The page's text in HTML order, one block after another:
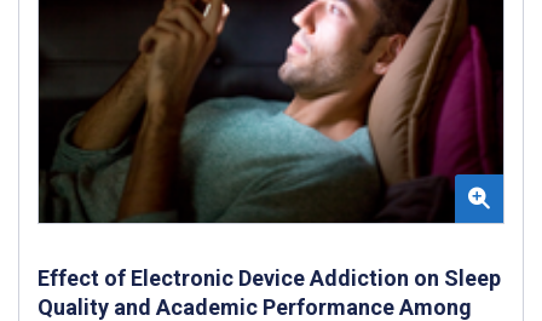
Effect of Electronic Device Addiction on Sleep
Quality and Academic Performance Among